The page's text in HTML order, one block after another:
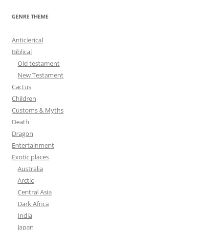
GENRE THEME
Anticlerical
Biblical
Old testament
New Testament
Cactus
Children
Customs & Myths
Death
Dragon
Entertainment
Exotic places
Australia
Arctic
Central Asia
Dark Africa
India
Japan